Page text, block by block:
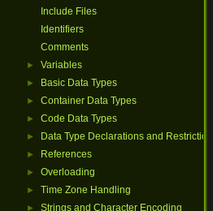
Include Files
Identifiers
Comments
► Variables
► Basic Data Types
► Container Data Types
► Code Data Types
► Data Type Declarations and Restrictions
► References
► Overloading
► Time Zone Handling
► Strings and Character Encoding